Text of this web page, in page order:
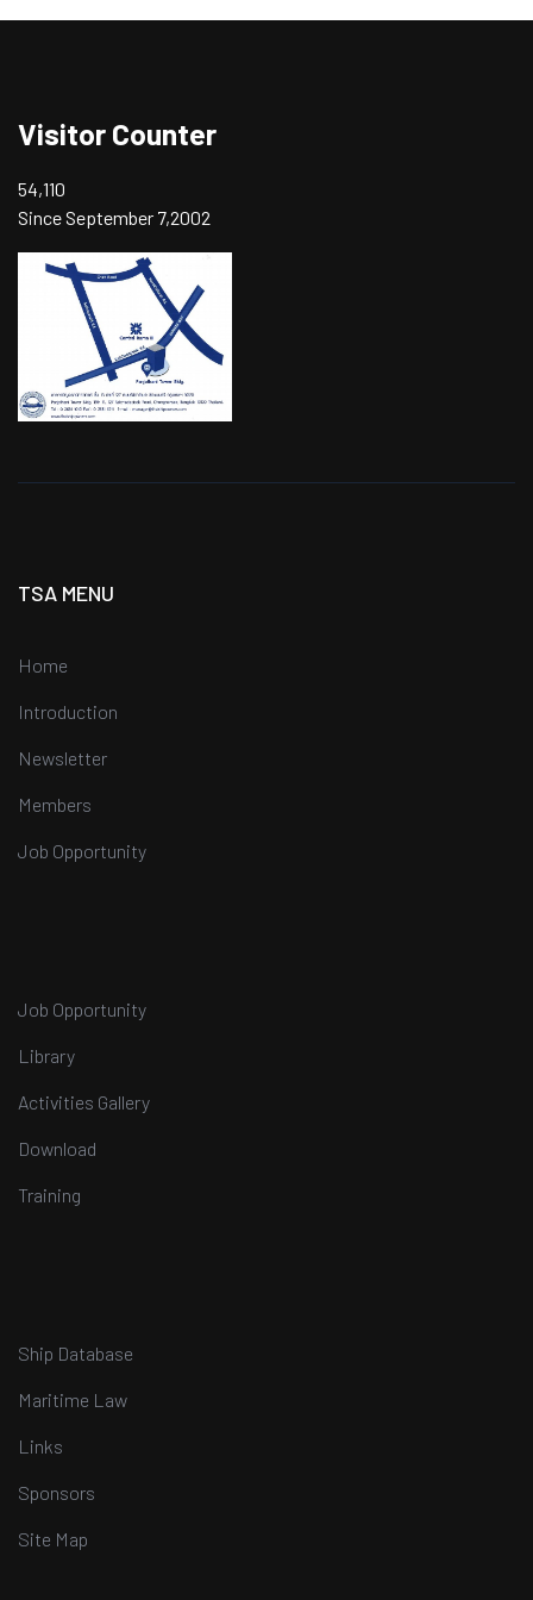
Visitor Counter
54,110
Since September 7,2002
TSA MENU
Home
Introduction
Newsletter
Members
Job Opportunity
Job Opportunity
Library
Activities Gallery
Download
Training
Ship Database
Maritime Law
Links
Sponsors
Site Map